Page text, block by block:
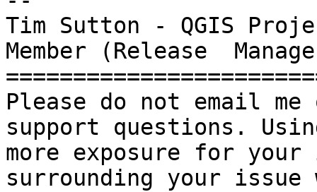
Tim Sutton - QGIS
Member (Release
Please do not email
support questions.
more exposure for your
surrounding your